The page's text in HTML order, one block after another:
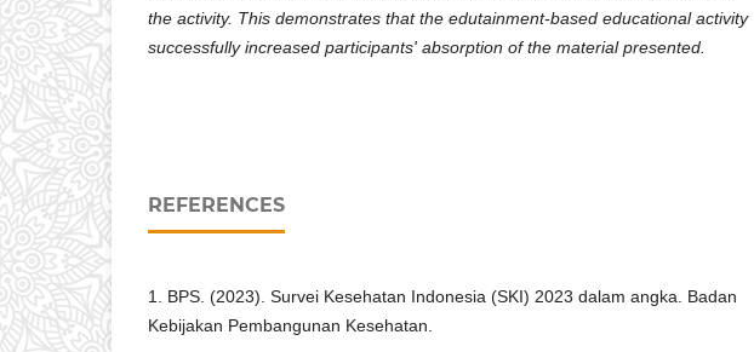
the activity. This demonstrates that the edutainment-based educational activity
successfully increased participants' absorption of the material presented.
REFERENCES
1. BPS. (2023). Survei Kesehatan Indonesia (SKI) 2023 dalam angka. Badan
Kebijakan Pembangunan Kesehatan.